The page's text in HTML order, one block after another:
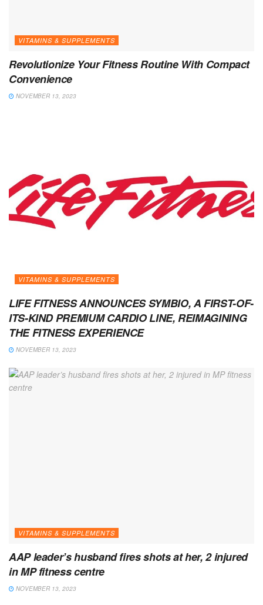
VITAMINS & SUPPLEMENTS
Revolutionize Your Fitness Routine With Compact
Convenience
NOVEMBER 13, 2023
VITAMINS & SUPPLEMENTS
LIFE FITNESS ANNOUNCES SYMBIO, A FIRST-OF-
ITS-KIND PREMIUM CARDIO LINE, REIMAGINING
THE FITNESS EXPERIENCE
NOVEMBER 13, 2023
VITAMINS & SUPPLEMENTS
AAP leader’s husband fires shots at her, 2 injured
in MP fitness centre
NOVEMBER 13, 2023